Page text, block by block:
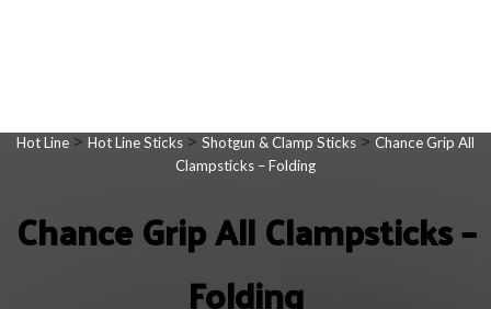
Hot Line > Hot Line Sticks > Shotgun & Clamp Sticks > Chance Grip All
Clampsticks – Folding
Chance Grip All Clampsticks –
Folding